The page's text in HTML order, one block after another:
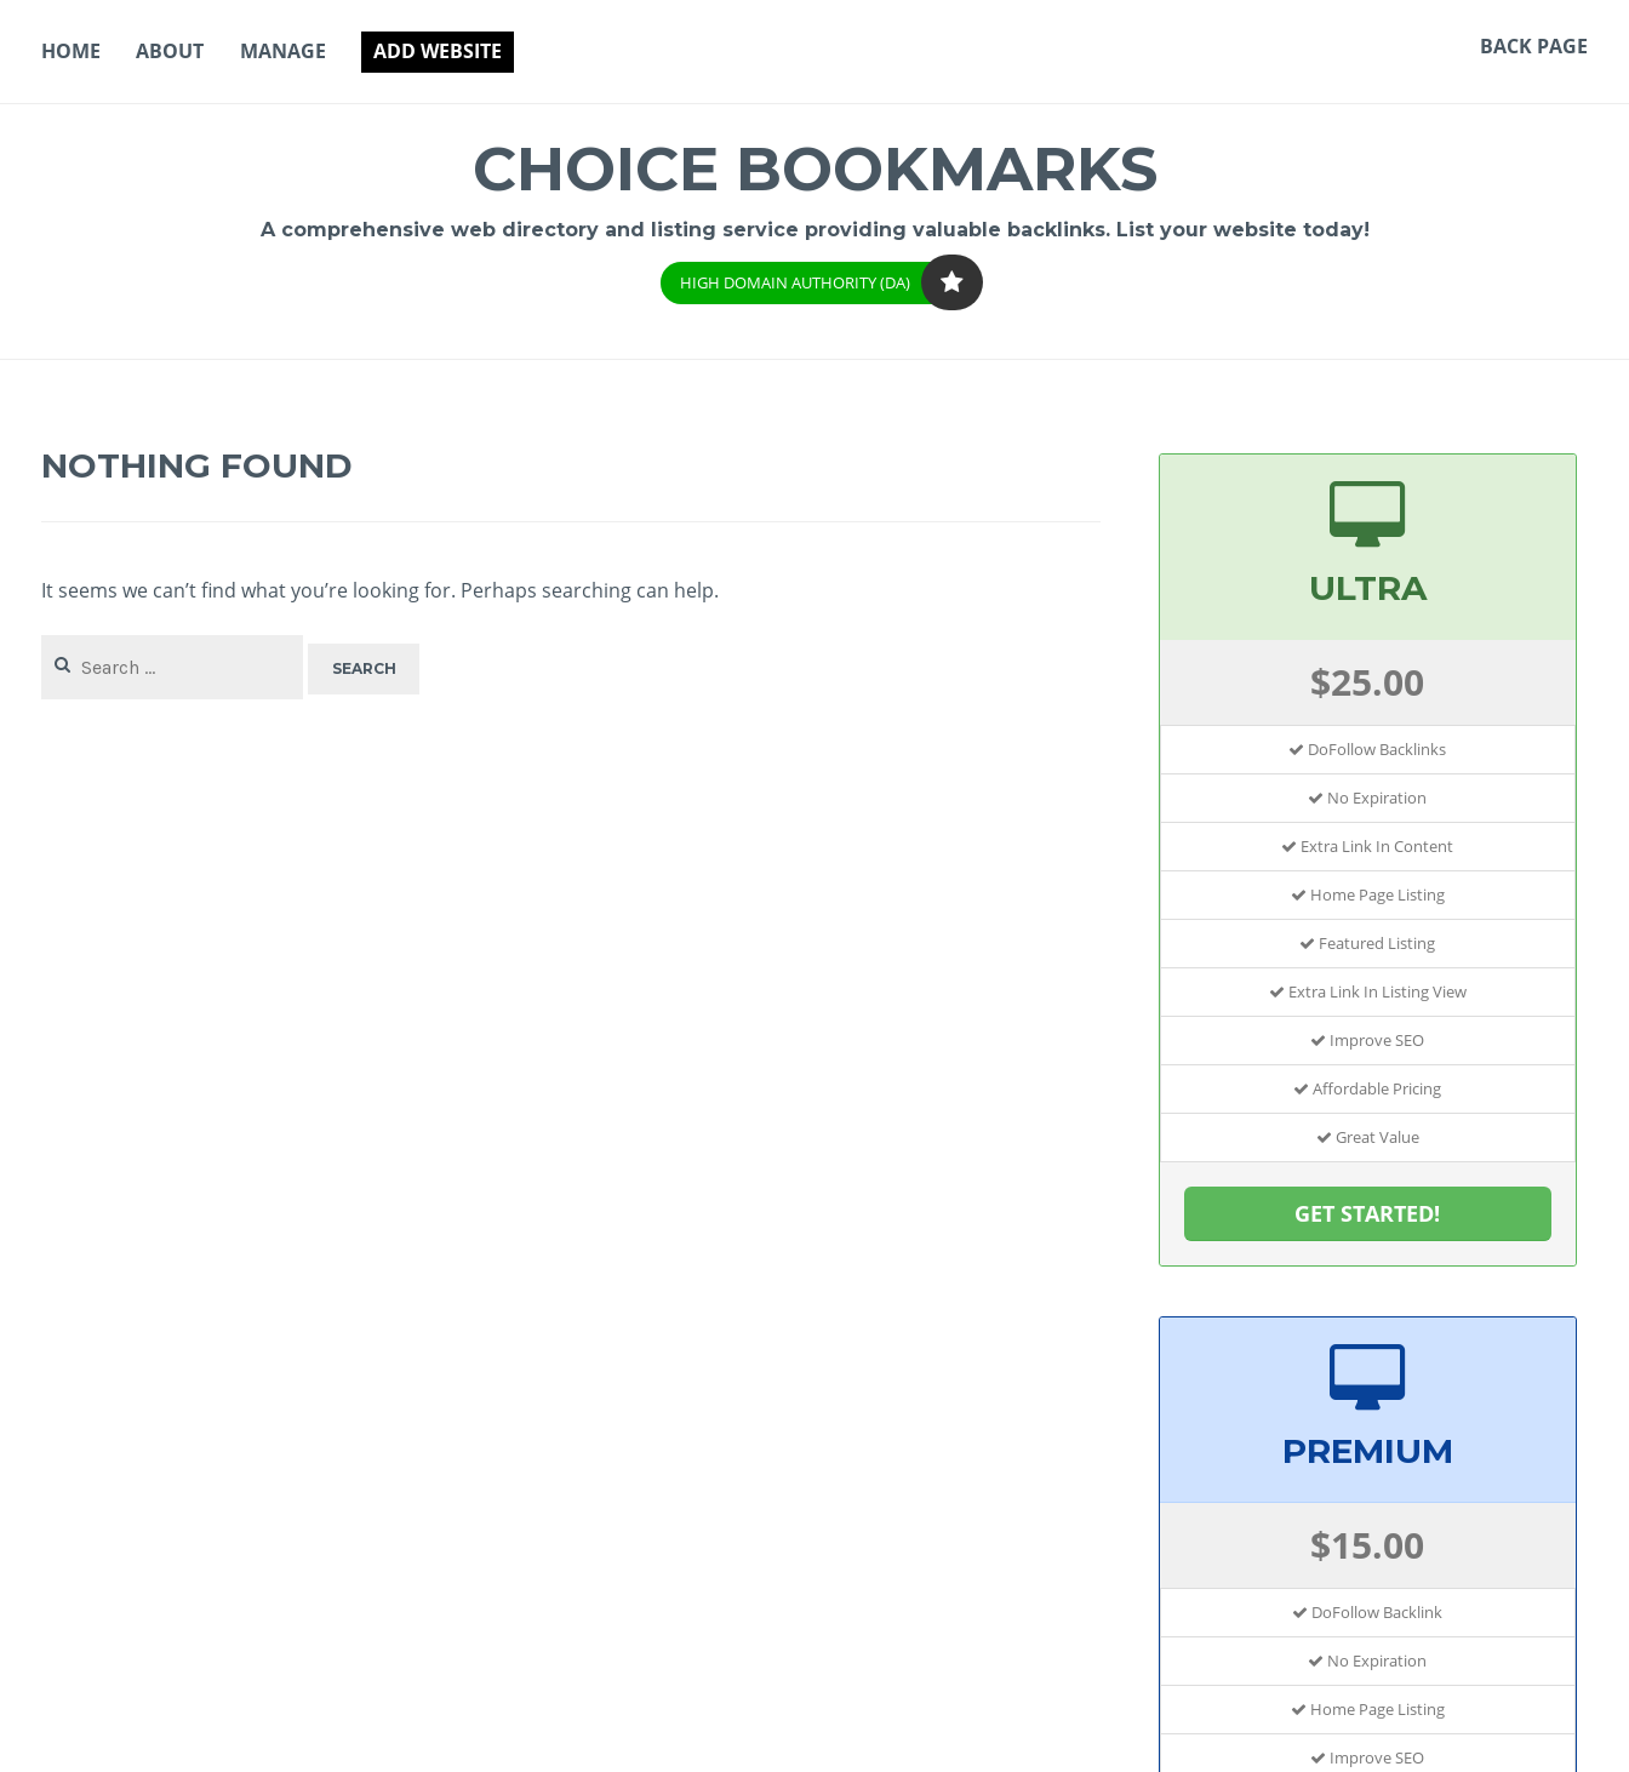
HOME ABOUT MANAGE ADD WEBSITE BACK PAGE
CHOICE BOOKMARKS
A comprehensive web directory and listing service providing valuable backlinks. List your website today!
HIGH DOMAIN AUTHORITY (DA)
NOTHING FOUND
It seems we can’t find what you’re looking for. Perhaps searching can help.
for:
ULTRA
$25.00
DoFollow Backlinks
No Expiration
Extra Link In Content
Home Page Listing
Featured Listing
Extra Link In Listing View
Improve SEO
Affordable Pricing
Great Value
GET STARTED!
PREMIUM
$15.00
DoFollow Backlink
No Expiration
Home Page Listing
Improve SEO